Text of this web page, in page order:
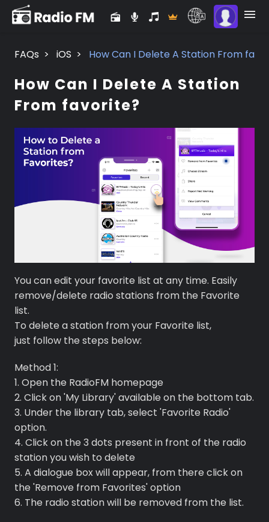
Premium
Radio
Podcast
Music
FAQs > iOS > How Can I Delete A Station From
How Can I Delete A Station
From favorite?
You can edit your favorite list at any time. Easily
remove/delete radio stations from the Favorite
list.
To delete a station from your Favorite list,
just follow the steps below:
Method 1:
1. Open the RadioFM homepage
2. Click on 'My Library' available on the bottom tab.
3. Under the library tab, select 'Favorite Radio'
option.
4. Click on the 3 dots present in front of the radio
station you wish to delete
5. A dialogue box will appear, from there click on
the 'Remove from Favorites' option
6. The radio station will be removed from the list.